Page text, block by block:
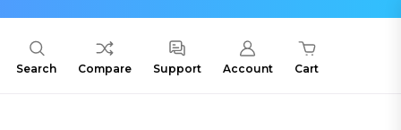
Search Compare Support Account Cart